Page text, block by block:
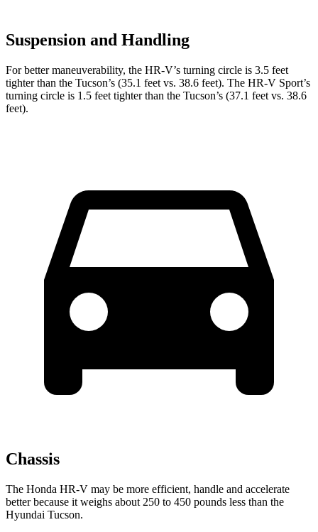
Suspension and Handling
For better maneuverability, the HR-V’s turning circle is 3.5 feet
tighter than the Tucson’s (35.1 feet vs. 38.6 feet). The HR-V Sport’s
turning circle is 1.5 feet tighter than the Tucson’s (37.1 feet vs. 38.6
feet).
Chassis
The Honda HR-V may be more efficient, handle and accelerate
better because it weighs about 250 to 450 pounds less than the
Hyundai Tucson.